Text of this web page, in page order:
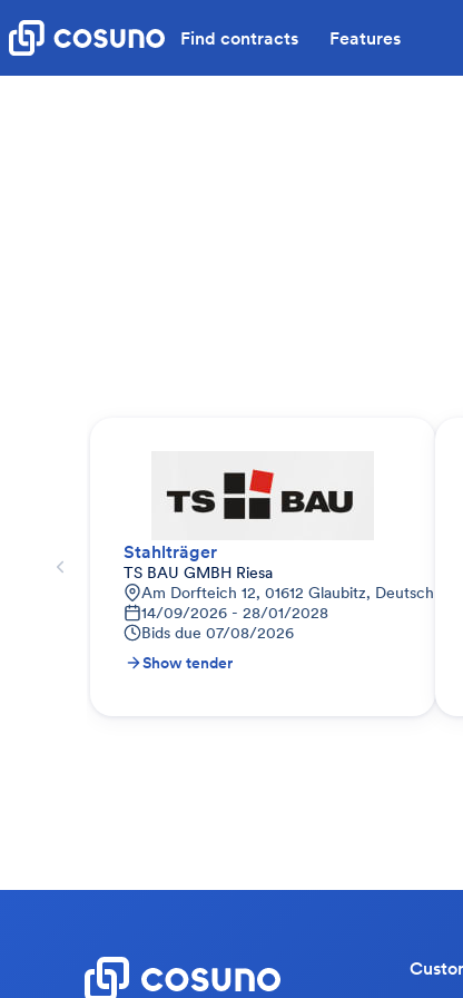
Find contracts Features
Stahlträger
TS BAU GMBH Riesa
Am Dorfteich 12, 01612 Glaubitz, Deutschland
14/09/2026 - 28/01/2028
Bids due 07/08/2026
Show tender